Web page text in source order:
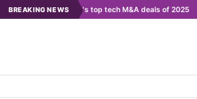
BREAKING NEWS
scale AI • India's top tech M&A deals of 2025 •